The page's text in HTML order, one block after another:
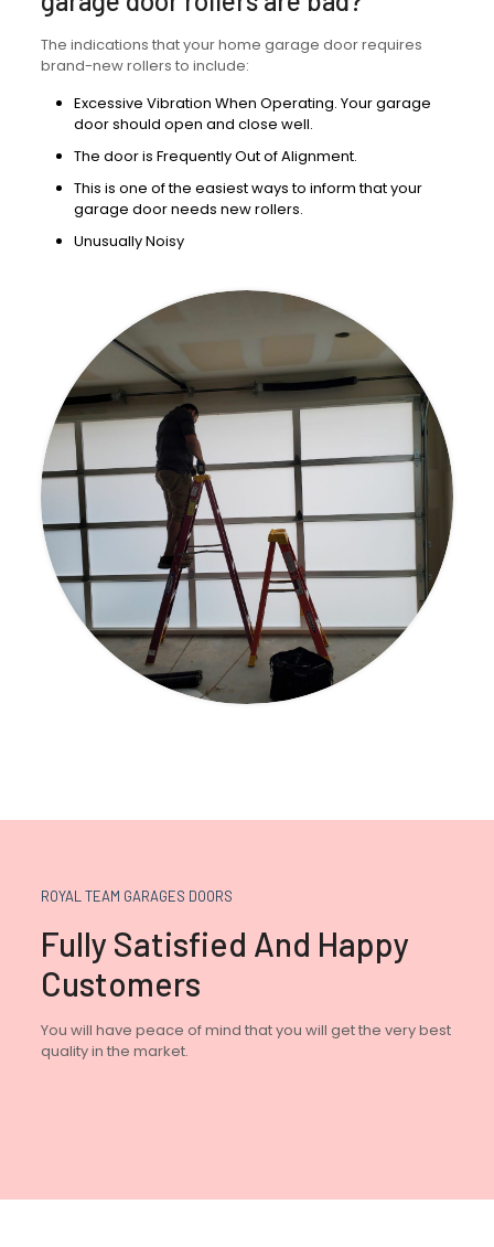
The indications that your home garage door requires
brand-new rollers to include:
Excessive Vibration When Operating. Your garage
door should open and close well.
The door is Frequently Out of Alignment.
This is one of the easiest ways to inform that your
garage door needs new rollers.
Unusually Noisy
ROYAL TEAM GARAGES DOORS
Fully Satisfied And Happy
Customers
You will have peace of mind that you will get the very best
quality in the market.